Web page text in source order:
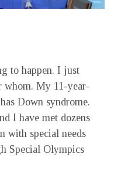
to happen. I just
My 11-year-
Down syndrome.
I have met dozens
with special needs
Special Olympics